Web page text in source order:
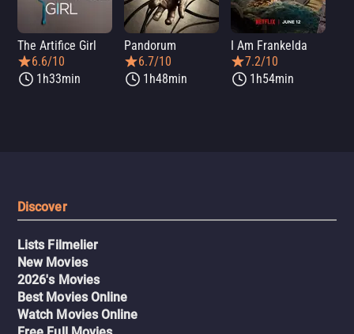
The Artifice Girl
6.6/10
1h33min
Pandorum
6.7/10
1h48min
I Am Frankelda
7.2/10
1h54min
Discover
Lists Filmelier
New Movies
2026's Movies
Best Movies Online
Watch Movies Online